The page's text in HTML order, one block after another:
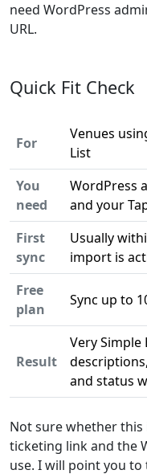
need WordPress
URL.
Quick Fit Check
For
Venues
List
You
need
WordPress
and your
First
sync
Usually
import is
Free
plan
Sync up to
Result
Very Simple
and status
Not sure whether this
ticketing link and the
use. I will point you